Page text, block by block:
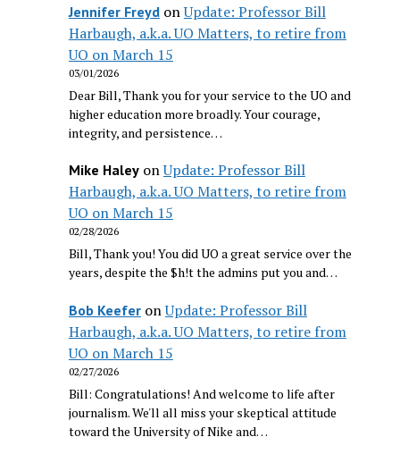
Jennifer FreydonUpdate: Professor Bill
Harbaugh, a.k.a. UO Matters, to retire from
UO on March 15
03/01/2026
Dear Bill, Thank you for your service to the UO and
higher education more broadly. Your courage,
integrity, and persistence…
Mike HaleyonUpdate: Professor Bill
Harbaugh, a.k.a. UO Matters, to retire from
UO on March 15
02/28/2026
Bill, Thank you! You did UO a great service over the
years, despite the $h!t the admins put you and…
Bob KeeferonUpdate: Professor Bill
Harbaugh, a.k.a. UO Matters, to retire from
UO on March 15
02/27/2026
Bill: Congratulations! And welcome to life after
journalism. We'll all miss your skeptical attitude
toward the University of Nike and…